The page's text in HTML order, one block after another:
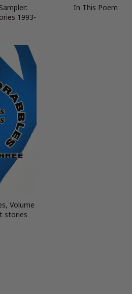
1993-
In This Poem
Volume
stories